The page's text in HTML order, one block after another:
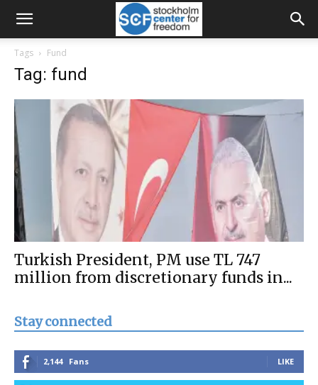
Tags Fund
Tag: fund
Turkish President, PM use TL 747
million from discretionary funds in...
Stay connected
2,144 Fans LIKE